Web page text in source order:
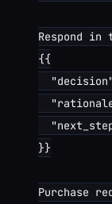
Respond in
{{
}}
Purchase